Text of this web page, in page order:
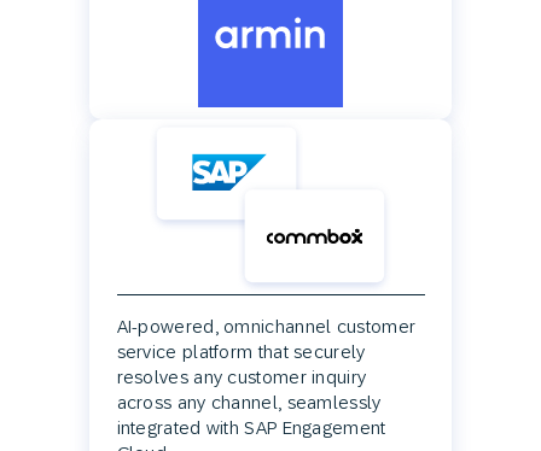
AI-powered, omnichannel customer
service platform that securely
resolves any customer inquiry
across any channel, seamlessly
integrated with SAP Engagement